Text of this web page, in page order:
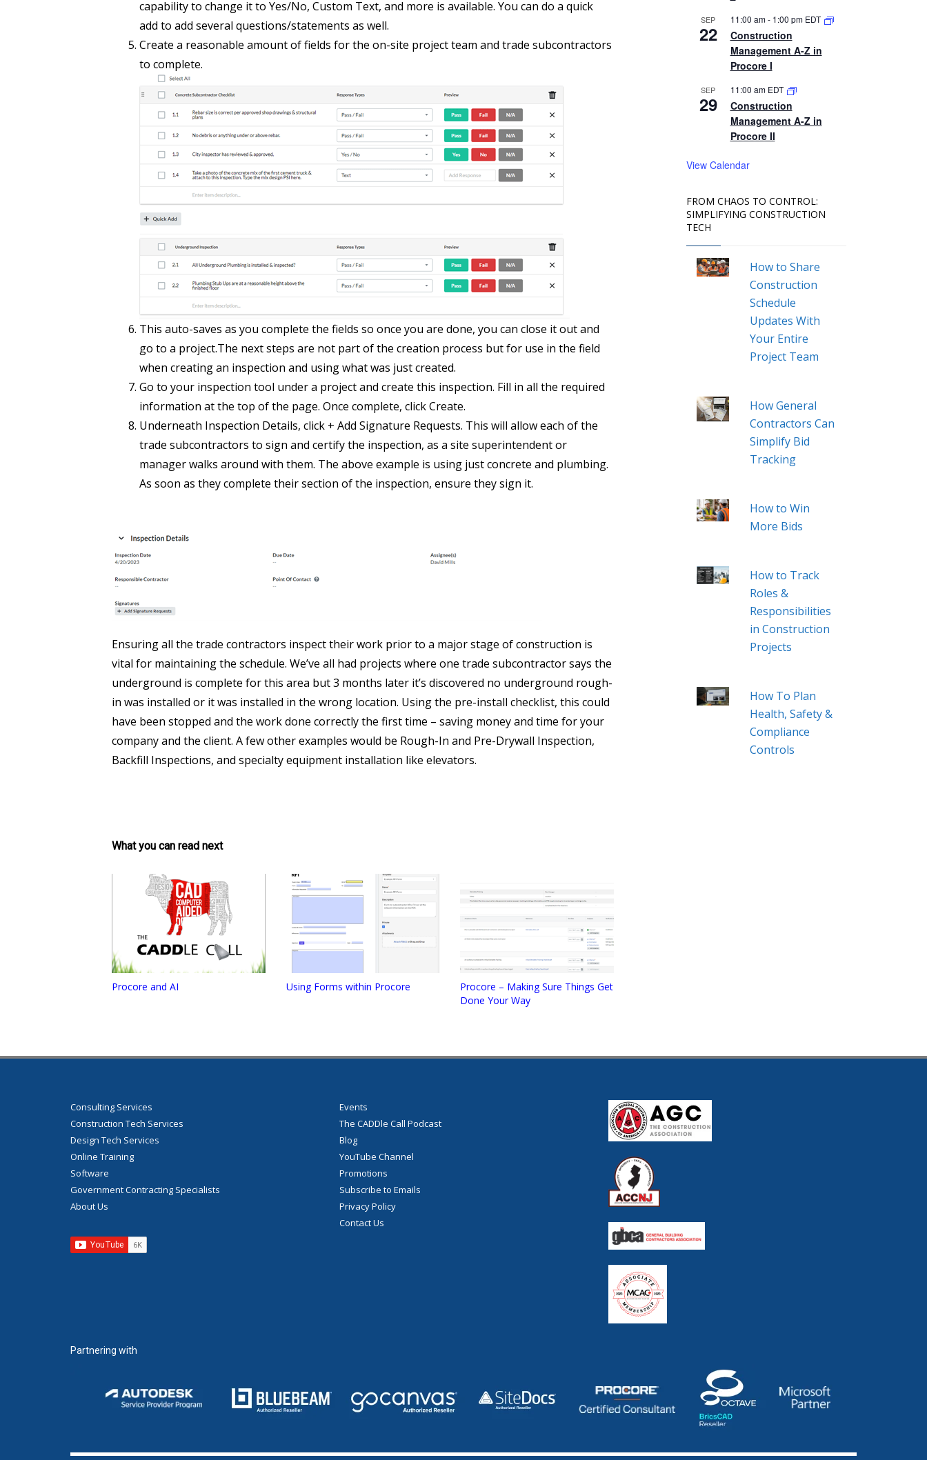
capability to change it to Yes/No, Custom Text, and more is available. You can do a quick
add to add several questions/statements as well.
Create a reasonable amount of fields for the on-site project team and trade subcontractors
to complete.
This auto-saves as you complete the fields so once you are done, you can close it out and
go to a project.The next steps are not part of the creation process but for use in the field
when creating an inspection and using what was just created.
Go to your inspection tool under a project and create this inspection. Fill in all the required
information at the top of the page. Once complete, click Create.
Underneath Inspection Details, click + Add Signature Requests. This will allow each of the
trade subcontractors to sign and certify the inspection, as a site superintendent or
manager walks around with them. The above example is using just concrete and plumbing.
As soon as they complete their section of the inspection, ensure they sign it.
Ensuring all the trade contractors inspect their work prior to a major stage of construction is
vital for maintaining the schedule. We’ve all had projects where one trade subcontractor says the
underground is complete for this area but 3 months later it’s discovered no underground rough-
in was installed or it was installed in the wrong location. Using the pre-install checklist, this could
have been stopped and the work done correctly the first time – saving money and time for your
company and the client. A few other examples would be Rough-In and Pre-Drywall Inspection,
Backfill Inspections, and specialty equipment installation like elevators.
What you can read next
Procore and AI Using Forms within Procore
Procore – Making Sure Things Get
Done Your Way
SEP
22
11:00 am- 1:00 pm EDT
Construction
Management A-Z in
Procore I
SEP
29
11:00 am EDT
Construction
Management A-Z in
Procore II
View Calendar
FROM CHAOS TO CONTROL:
SIMPLIFYING CONSTRUCTION
TECH
How to Share
Construction
Schedule
Updates With
Your Entire
Project Team
How General
Contractors Can
Simplify Bid
Tracking
How to Win
More Bids
How to Track
Roles &
Responsibilities
in Construction
Projects
How To Plan
Health, Safety &
Compliance
Controls
Consulting Services
Construction Tech Services
Design Tech Services
Online Training
Software
Government Contracting Specialists
About Us
Events
The CADDle Call Podcast
Blog
YouTube Channel
Promotions
Subscribe to Emails
Privacy Policy
Contact Us
Partnering with